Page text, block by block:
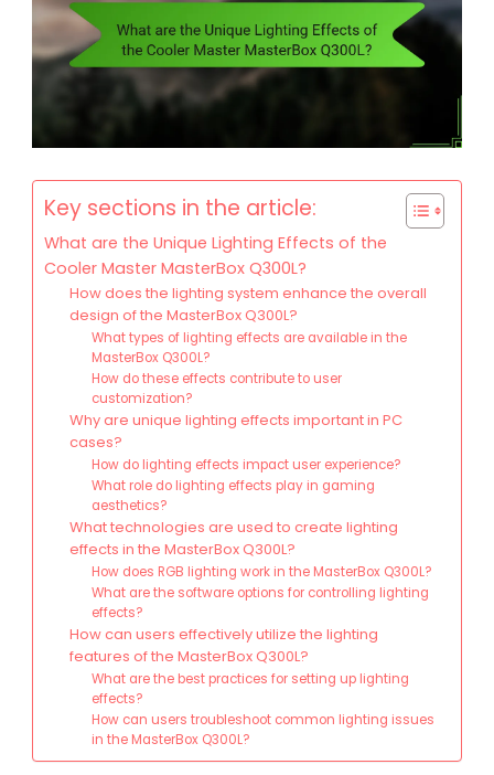
Key sections in the article:
What are the Unique Lighting Effects of the
Cooler Master MasterBox Q300L?
How does the lighting system enhance the overall
design of the MasterBox Q300L?
What types of lighting effects are available in the
MasterBox Q300L?
How do these effects contribute to user
customization?
Why are unique lighting effects important in PC
cases?
How do lighting effects impact user experience?
What role do lighting effects play in gaming
aesthetics?
What technologies are used to create lighting
effects in the MasterBox Q300L?
How does RGB lighting work in the MasterBox Q300L?
What are the software options for controlling lighting
effects?
How can users effectively utilize the lighting
features of the MasterBox Q300L?
What are the best practices for setting up lighting
effects?
How can users troubleshoot common lighting issues
in the MasterBox Q300L?